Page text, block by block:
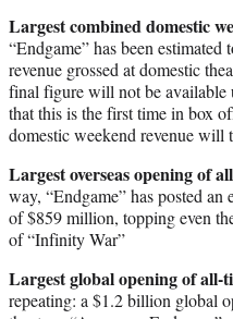
Largest combined domestic
“Endgame” has been
revenue grossed at domestic
final figure will not be available
that this is the first time in box
domestic weekend revenue will
Largest overseas opening of
way, “Endgame” has posted
of $859 million, topping even
of “Infinity War”
Largest global opening of all-
repeating: a $1.2 billion global